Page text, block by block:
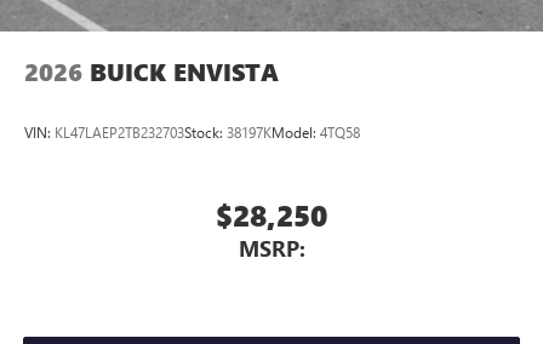
2026 BUICK ENVISTA
VIN: KL47LAEP2TB232703Stock: 38197KModel: 4TQ58
$28,250
MSRP: